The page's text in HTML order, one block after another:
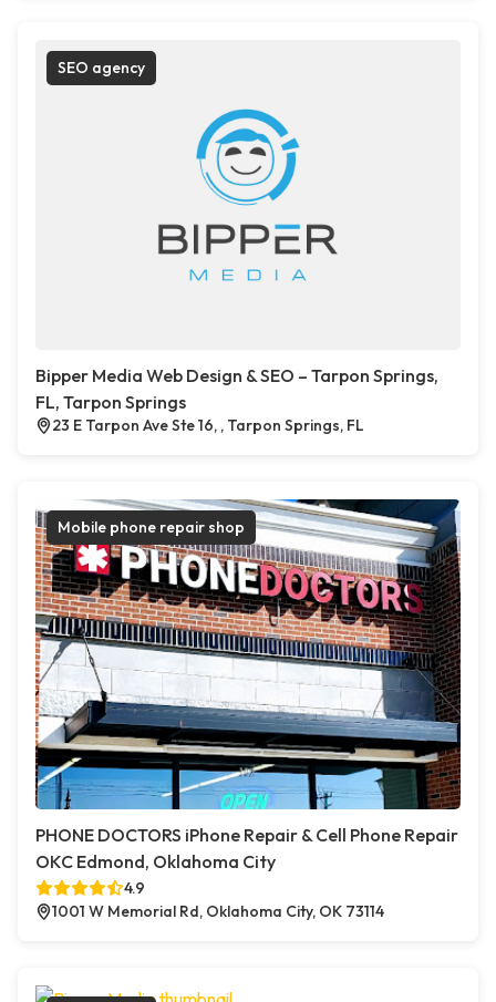
SEO agency
Bipper Media Web Design & SEO – Tarpon Springs,
FL, Tarpon Springs
23 E Tarpon Ave Ste 16, , Tarpon Springs, FL
Mobile phone repair shop
PHONE DOCTORS iPhone Repair & Cell Phone Repair
OKC Edmond, Oklahoma City
4.9
1001 W Memorial Rd, Oklahoma City, OK 73114